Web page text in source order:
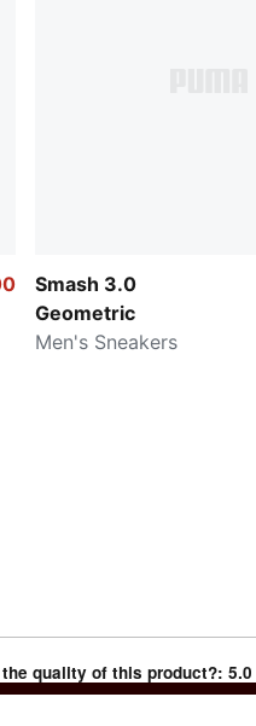
Smash 3.0
Geometric
Men's Sneakers
quality of this product?:5.0